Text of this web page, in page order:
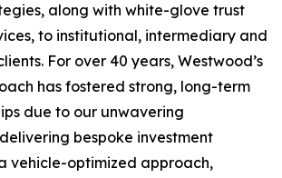
along with white-glove trust
to institutional, intermediary and
For over 40 years, Westwood’s
has fostered strong, long-term
due to our unwavering
bespoke investment
vehicle-optimized approach,